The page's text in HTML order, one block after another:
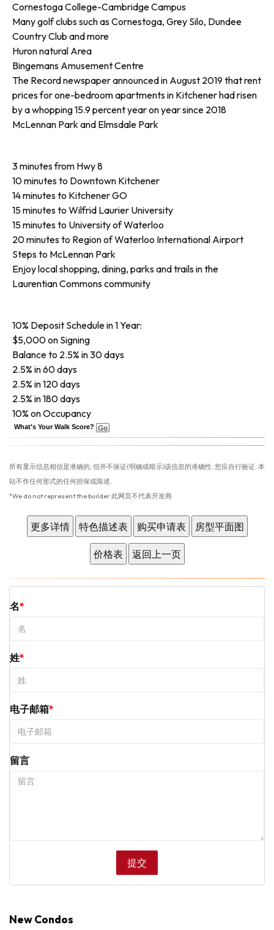
Cornestoga College-Cambridge Campus
Many golf clubs such as Cornestoga, Grey Silo, Dundee
Country Club and more
Huron natural Area
Bingemans Amusement Centre
The Record newspaper announced in August 2019 that rent
prices for one-bedroom apartments in Kitchener had risen
by a whopping 15.9 percent year on year since 2018
McLennan Park and Elmsdale Park
3 minutes from Hwy 8
10 minutes to Downtown Kitchener
14 minutes to Kitchener GO
15 minutes to Wilfrid Laurier University
15 minutes to University of Waterloo
20 minutes to Region of Waterloo International Airport
Steps to McLennan Park
Enjoy local shopping, dining, parks and trails in the
Laurentian Commons community
10% Deposit Schedule in 1 Year:
$5,000 on Signing
Balance to 2.5% in 30 days
2.5% in 60 days
2.5% in 120 days
2.5% in 180 days
10% on Occupancy
What's Your Walk Score?
所有显示信息相信是准确的, 但并不保证(明确或暗示)该信息的准确性. 您应自行验证. 本
站不作任何形式的任何担保或陈述.
*We do not represent the builder 此网页不代表开发商
名
姓
电子邮箱
留言
New Condos